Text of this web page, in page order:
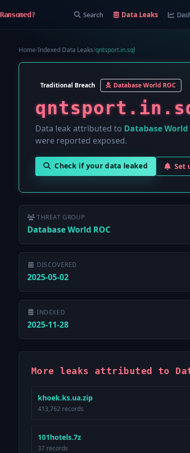
Ransomed? Search Data Leaks
Home/Indexed Data Leaks/qntsport.in.sql
Traditional Breach Database World ROC
Data leak attributed to Database World
were reported exposed.
Check if your data leaked Set
THREAT GROUP
Database World ROC
DISCOVERED
2025-05-02
INDEXED
2025-11-28
More leaks attributed to
khoek.ks.ua.zip
413,762 records
101hotels.7z
37 records